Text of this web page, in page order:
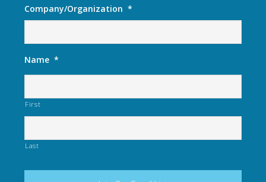
Company/Organization *
Name *
First
Last